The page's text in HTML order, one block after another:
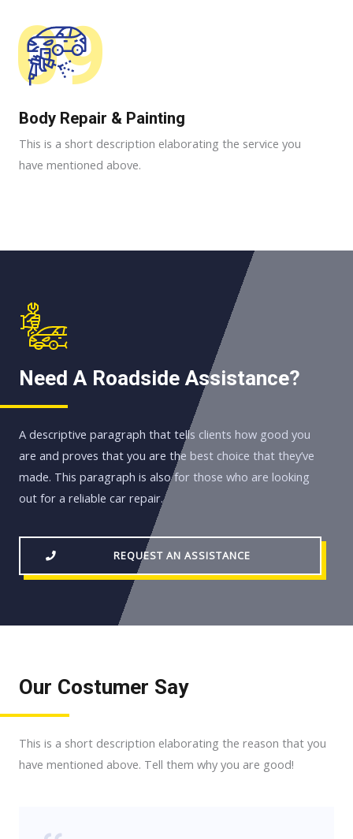
09
Body Repair & Painting
This is a short description elaborating the service you
have mentioned above.
Need A Roadside Assistance?
A descriptive paragraph that tells clients how good you
are and proves that you are the best choice that they’ve
made. This paragraph is also for those who are looking
out for a reliable car repair.
REQUEST AN ASSISTANCE
Our Costumer Say
This is a short description elaborating the reason that you
have mentioned above. Tell them why you are good!